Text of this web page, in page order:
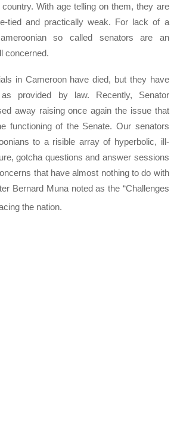
With age telling on them, they are
tied and practically weak. For lack of a
so called senators are an
concerned.
in Cameroon have died, but they have
provided by law. Recently, Senator
away raising once again the issue that
functioning of the Senate. Our senators
to a risible array of hyperbolic, ill-
gotcha questions and answer sessions
that have almost nothing to do with
Bernard Muna noted as the “Challenges
the nation.